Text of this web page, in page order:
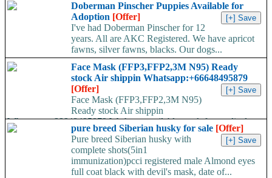
Doberman Pinscher Puppies Available for
Adoption [Offer]
I've had Doberman Pinscher for 12
years. All are AKC Registered. We have apricot
fawns, silver fawns, blacks. Our dogs...
Face Mask (FFP3,FFP2,3M N95) Ready
stock Air shippin Whatsapp:+66648495879
[Offer]
Face Mask (FFP3,FFP2,3M N95)
Ready stock Air shippin
Whatsapp:+66648495879 We have available stock for medical
face mask,hand sanitizers, gloves, goggles,coveralls, face...
pure breed Siberian husky for sale [Offer]
Pure breed Siberian husky with
complete shots(5in1
immunization)pcci registered male Almond eyes
full coat black with devil's mask, date of...